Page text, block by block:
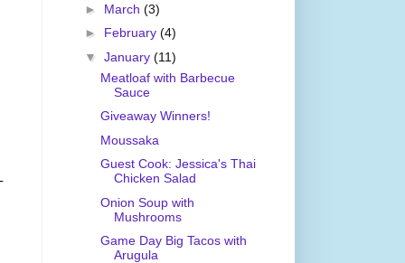
► March (3)
► February (4)
▼ January (11)
Meatloaf with Barbecue
Sauce
Giveaway Winners!
Moussaka
Guest Cook: Jessica's Thai
Chicken Salad
Onion Soup with
Mushrooms
Game Day Big Tacos with
Arugula